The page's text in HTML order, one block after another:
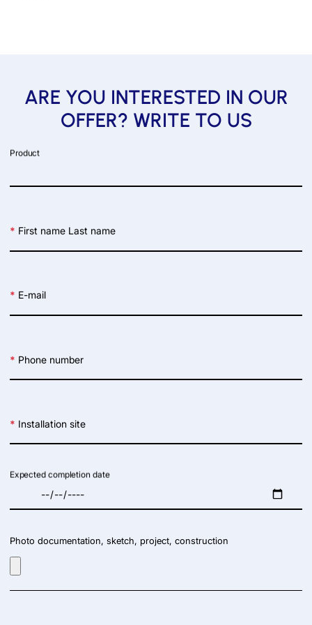
ARE YOU INTERESTED IN OUR
OFFER? WRITE TO US
Product
* First name Last name
* E-mail
* Phone number
* Installation site
Expected completion date
Photo documentation, sketch, project, construction